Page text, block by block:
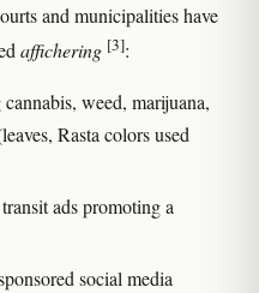
and municipalities have
affichering [3]:
weed, marijuana,
Rasta colors used
ads promoting a
social media